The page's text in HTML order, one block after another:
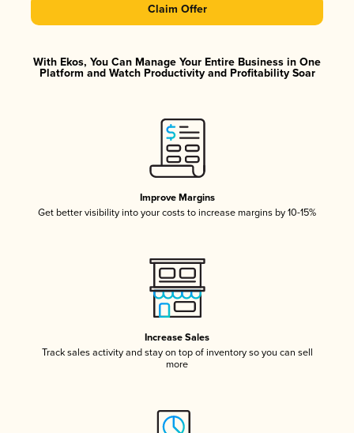
Claim Offer
With Ekos, You Can Manage Your Entire Business in One
Platform and Watch Productivity and Profitability Soar
Improve Margins
Get better visibility into your costs to increase margins by 10-15%
Increase Sales
Track sales activity and stay on top of inventory so you can sell
more